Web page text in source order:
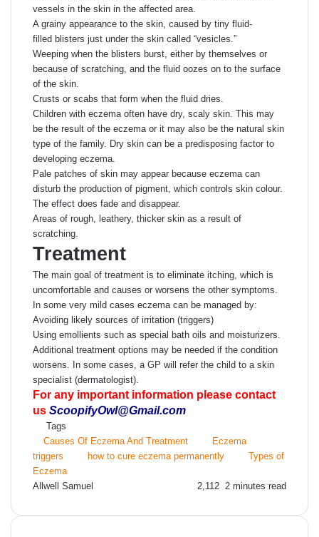
vessels in the skin in the affected area.
A grainy appearance to the skin, caused by tiny fluid-
filled blisters just under the skin called “vesicles.”
Weeping when the blisters burst, either by themselves or
because of scratching, and the fluid oozes on to the surface
of the skin.
Crusts or scabs that form when the fluid dries.
Children with eczema often have dry, scaly skin. This may
be the result of the eczema or it may also be the natural skin
type of the family. Dry skin can be a predisposing factor to
developing eczema.
Pale patches of skin may appear because eczema can
disturb the production of pigment, which controls skin colour.
The effect does fade and disappear.
Areas of rough, leathery, thicker skin as a result of
scratching.
Treatment
The main goal of treatment is to eliminate itching, which is
uncomfortable and causes or worsens the other symptoms.
In some very mild cases eczema can be managed by:
Avoiding likely sources of irritation (triggers)
Using emollients such as special bath oils and moisturizers.
Additional treatment options may be needed if the condition
worsens. In some cases, a GP will refer the child to a skin
specialist (dermatologist).
For any important information please contact
us ScoopifyOwl@Gmail.com
Tags
Causes Of Eczema And Treatment
Eczema
triggers
how to cure eczema permanently
Types of
Eczema
Allwell Samuel
email
2,112 2 minutes read